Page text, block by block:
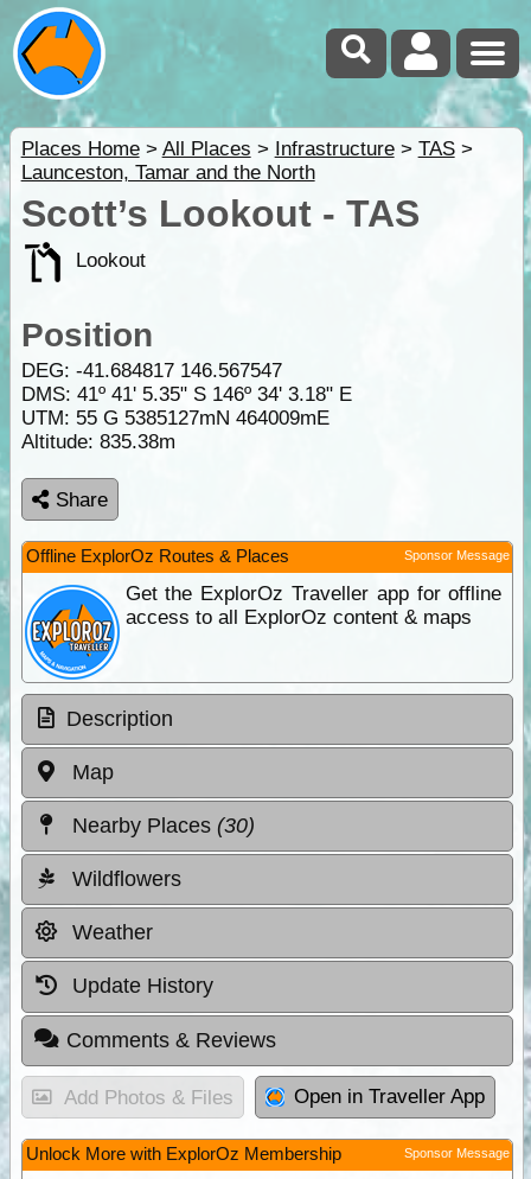
Places Home> All Places > Infrastructure> TAS>
Launceston, Tamar and the North
Scott’s Lookout - TAS
Lookout
Position
DEG: -41.684817 146.567547
DMS: 41º 41' 5.35" S 146º 34' 3.18" E
UTM: 55 G 5385127mN 464009mE
Altitude: 835.38m
Share
Offline ExplorOz Routes & Places Sponsor Message
Get the ExplorOz Traveller app for offline
access to all ExplorOz content & maps
Description
Map
Nearby Places (30)
Wildflowers
Weather
Update History
Comments & Reviews
Add Photos & Files Open in Traveller App
Unlock More with ExplorOz Membership Sponsor Message